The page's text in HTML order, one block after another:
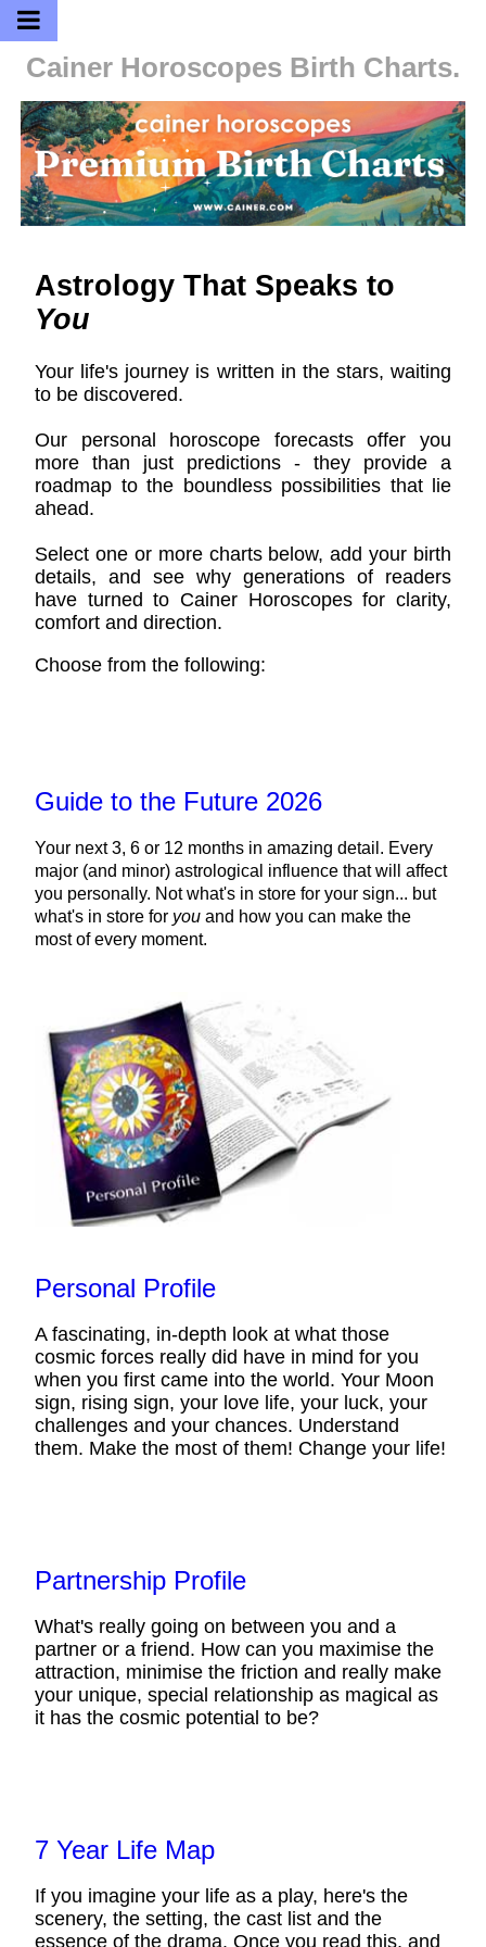
Cainer Horoscopes Birth Charts.
Astrology That Speaks to
You
Your life's journey is written in the stars, waiting
to be discovered.
Our personal horoscope forecasts offer you
more than just predictions - they provide a
roadmap to the boundless possibilities that lie
ahead.
Select one or more charts below, add your birth
details, and see why generations of readers
have turned to Cainer Horoscopes for clarity,
comfort and direction.
Choose from the following:
Guide to the Future 2026
Your next 3, 6 or 12 months in amazing detail. Every
major (and minor) astrological influence that will affect
you personally. Not what's in store for your sign... but
what's in store for you and how you can make the
most of every moment.
Personal Profile
A fascinating, in-depth look at what those
cosmic forces really did have in mind for you
when you first came into the world. Your Moon
sign, rising sign, your love life, your luck, your
challenges and your chances. Understand
them. Make the most of them! Change your life!
Partnership Profile
What's really going on between you and a
partner or a friend. How can you maximise the
attraction, minimise the friction and really make
your unique, special relationship as magical as
it has the cosmic potential to be?
7 Year Life Map
If you imagine your life as a play, here's the
scenery, the setting, the cast list and the
essence of the drama. Once you read this, and